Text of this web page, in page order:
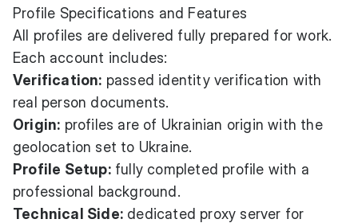
Profile Specifications and Features
All profiles are delivered fully prepared for work.
Each account includes:
Verification: passed identity verification with
real person documents.
Origin: profiles are of Ukrainian origin with the
geolocation set to Ukraine.
Profile Setup:fully completed profile with a
professional background.
Technical Side: dedicated proxy server for